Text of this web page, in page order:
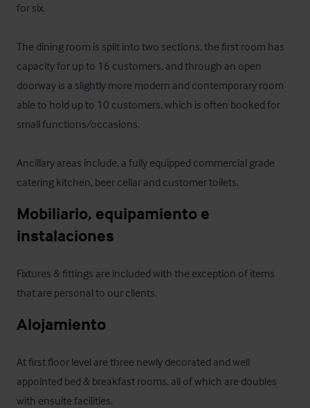
for six.
The dining room is split into two sections, the first room has
capacity for up to 16 customers, and through an open
doorway is a slightly more modern and contemporary room
able to hold up to 10 customers, which is often booked for
small functions/occasions.
Ancillary areas include, a fully equipped commercial grade
catering kitchen, beer cellar and customer toilets.
Mobiliario, equipamiento e
instalaciones
Fixtures & fittings are included with the exception of items
that are personal to our clients.
Alojamiento
At first floor level are three newly decorated and well
appointed bed & breakfast rooms, all of which are doubles
with ensuite facilities.